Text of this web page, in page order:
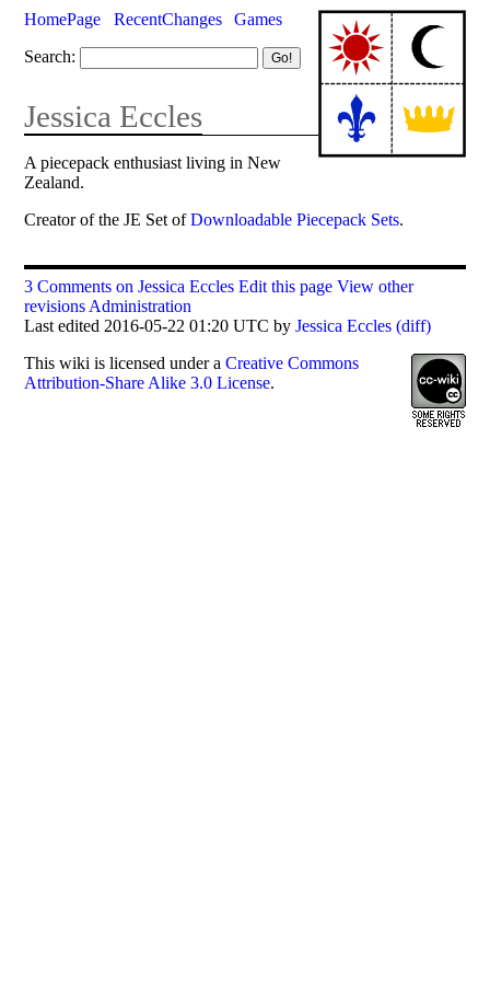
HomePage RecentChanges
Games
Search:
Jessica Eccles
A piecepack enthusiast living in New
Zealand.
Creator of the JE Set ofDownloadable Piecepack Sets.
3 Comments on Jessica Eccles Edit this page View other
revisions Administration
Last edited 2016-05-22 01:20 UTC byJessica Eccles (diff)
Thiswiki is licensed under aCreative Commons
Attribution-Share Alike 3.0 License.